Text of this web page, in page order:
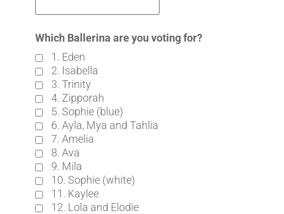
Which Ballerina are you voting for?
1. Eden
2. Isabella
3. Trinity
4. Zipporah
5. Sophie (blue)
6. Ayla, Mya and Tahlia
7. Amelia
8. Ava
9. Mila
10. Sophie (white)
11. Kaylee
12. Lola and Elodie